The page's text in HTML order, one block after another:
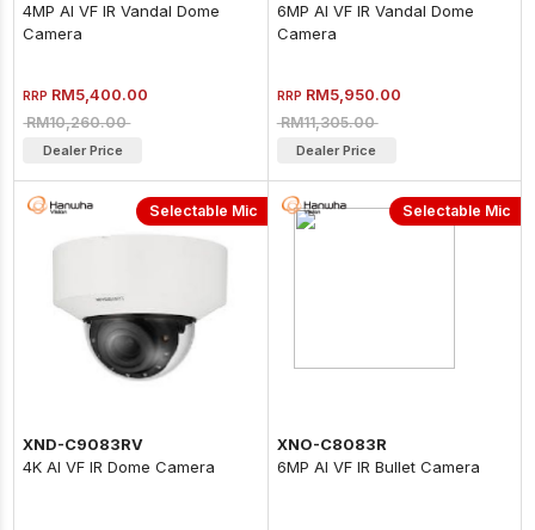
4MP AI VF IR Vandal Dome
Camera
RRP RM5,400.00
RM10,260.00
Dealer Price
6MP AI VF IR Vandal Dome
Camera
RRP RM5,950.00
RM11,305.00
Dealer Price
Selectable Mic
XND-C9083RV
4K AI VF IR Dome Camera
Selectable Mic
XNO-C8083R
6MP AI VF IR Bullet Camera